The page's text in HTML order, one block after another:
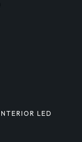
LED